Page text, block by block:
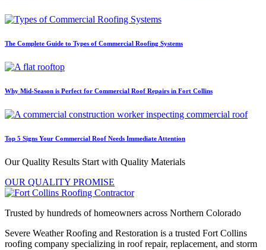
The Complete Guide to Types of Commercial Roofing Systems
Why Mid-Season is Perfect for Commercial Roof Repairs in Fort Collins
Top 5 Signs Your Commercial Roof Needs Immediate Attention
Our Quality Results Start with Quality Materials
OUR QUALITY PROMISE
Trusted by hundreds of homeowners across Northern Colorado
Severe Weather Roofing and Restoration is a trusted Fort Collins
roofing company specializing in roof repair, replacement, and storm